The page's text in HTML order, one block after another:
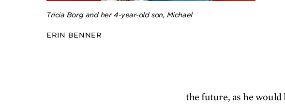
Tricia Borg and her 4-year-old son, Michael
ERIN BENNER
the future, as he would